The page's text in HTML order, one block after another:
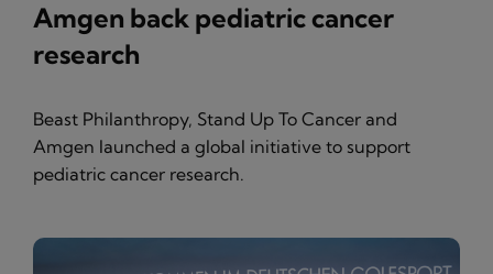
Amgen back pediatric cancer
research
Beast Philanthropy, Stand Up To Cancer and
Amgen launched a global initiative to support
pediatric cancer research.